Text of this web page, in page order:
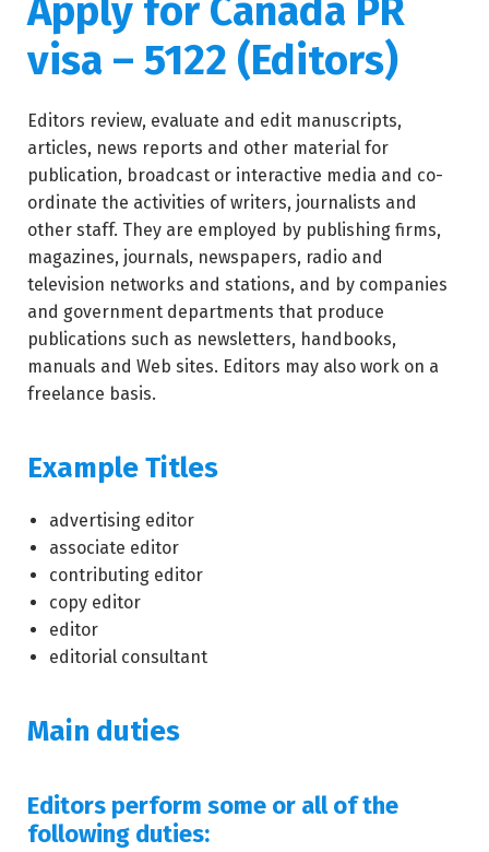
Apply for Canada PR
visa – 5122 (Editors)
Editors review, evaluate and edit manuscripts,
articles, news reports and other material for
publication, broadcast or interactive media and co-
ordinate the activities of writers, journalists and
other staff. They are employed by publishing firms,
magazines, journals, newspapers, radio and
television networks and stations, and by companies
and government departments that produce
publications such as newsletters, handbooks,
manuals and Web sites. Editors may also work on a
freelance basis.
Example Titles
advertising editor
associate editor
contributing editor
copy editor
editor
editorial consultant
Main duties
Editors perform some or all of the
following duties: